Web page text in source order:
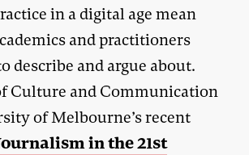
in a digital age mean
and practitioners
describe and argue about.
Culture and Communication
of Melbourne’s recent
in the 21st